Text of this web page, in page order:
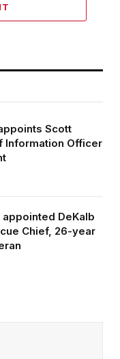
Scott
Information Officer
DeKalb
Chief, 26-year